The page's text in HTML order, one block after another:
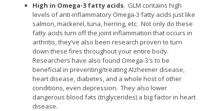
High in Omega-3 fatty acids. GLM contains high
levels of anti-inflammatory Omega-3 fatty acids just like
salmon, mackerel, tuna, herring, etc. Not only do these
fatty acids turn off the joint inflammation that occurs in
arthritis, they’ve also been research proven to turn
down these fires throughout your entire body.
Researchers have also found Omega-3′s to be
beneficial in preventing/treating Alzheimer disease,
heart disease, diabetes, and a whole host of other
conditions, even depression. They also lower
dangerous blood fats (triglycerides) a big factor in heart
disease.